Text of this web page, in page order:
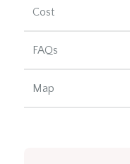
Cost
FAQs
Map